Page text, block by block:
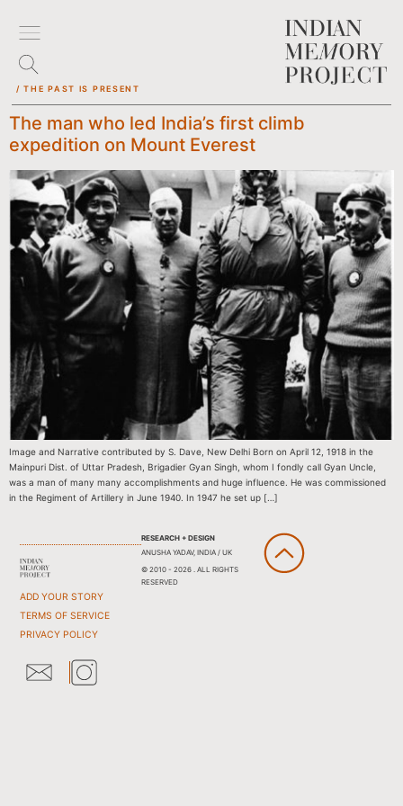
/ THE PAST IS PRESENT
The man who led India’s first climb
expedition on Mount Everest
Image and Narrative contributed by S. Dave, New Delhi Born on April 12, 1918 in the
Mainpuri Dist. of Uttar Pradesh, Brigadier Gyan Singh, whom I fondly call Gyan Uncle,
was a man of many many accomplishments and huge influence. He was commissioned
in the Regiment of Artillery in June 1940. In 1947 he set up […]
ADD YOUR STORY
TERMS OF SERVICE
PRIVACY POLICY
RESEARCH + DESIGN
ANUSHA YADAV, INDIA / UK
© 2010 - 2026 . ALL RIGHTS
RESERVED